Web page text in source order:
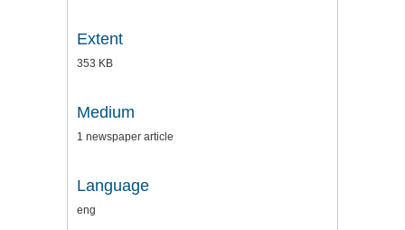
Extent
353 KB
Medium
1 newspaper article
Language
eng